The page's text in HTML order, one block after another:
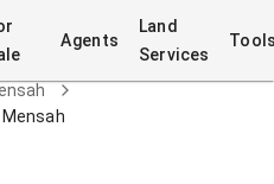
Agents
Land
Services